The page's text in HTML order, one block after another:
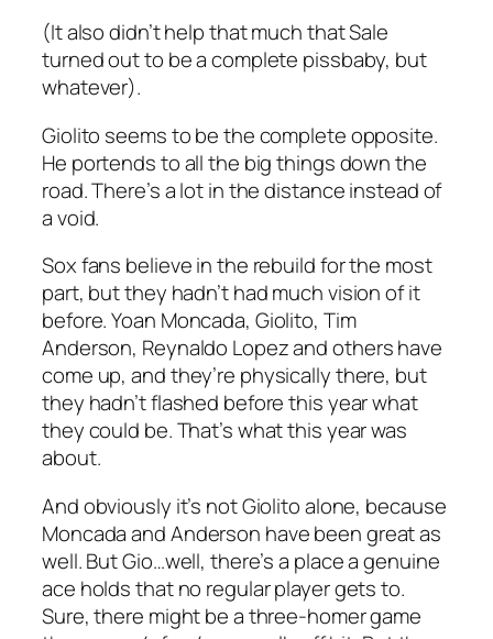
(It also didn’t help that much that Sale
turned out to be a complete pissbaby, but
whatever).
Giolito seems to be the complete opposite.
He portends to all the big things down the
road. There’s a lot in the distance instead of
a void.
Sox fans believe in the rebuild for the most
part, but they hadn’t had much vision of it
before. Yoan Moncada, Giolito, Tim
Anderson, Reynaldo Lopez and others have
come up, and they’re physically there, but
they hadn’t flashed before this year what
they could be. That’s what this year was
about.
And obviously it’s not Giolito alone, because
Moncada and Anderson have been great as
well. But Gio…well, there’s a place a genuine
ace holds that no regular player gets to.
Sure, there might be a three-homer game